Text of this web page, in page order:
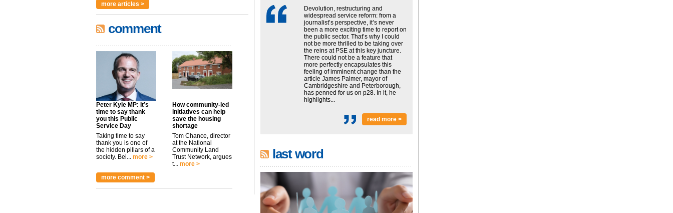
more articles >
comment
Peter Kyle MP: It’s
time to say thank
you this Public
Service Day
Taking time to say
thank you is one of
the hidden pillars of a
society. Bei... more >
How community-led
initiatives can help
save the housing
shortage
Tom Chance, director
at the National
Community Land
Trust Network, argues
t... more >
more comment >
Devolution, restructuring and
widespread service reform: from a
journalist’s perspective, it’s never
been a more exciting time to report on
the public sector. That’s why I could
not be more thrilled to be taking over
the reins at PSE at this key juncture.
There could not be a feature that
more perfectly encapsulates this
feeling of imminent change than the
article James Palmer, mayor of
Cambridgeshire and Peterborough,
has penned for us on p28. In it, he
highlights...
read more >
last word